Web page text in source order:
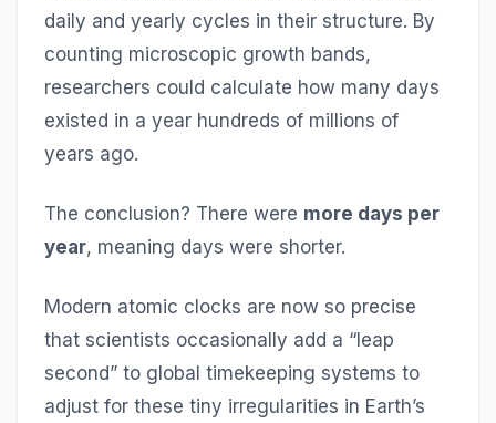
daily and yearly cycles in their structure. By
counting microscopic growth bands,
researchers could calculate how many days
existed in a year hundreds of millions of
years ago.
The conclusion? There were more days per
year, meaning days were shorter.
Modern atomic clocks are now so precise
that scientists occasionally add a “leap
second” to global timekeeping systems to
adjust for these tiny irregularities in Earth’s